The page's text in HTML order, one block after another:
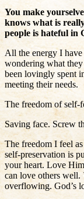
You make
knows what is
people is hateful in
All the energy I
wondering what
been lovingly spent
meeting their needs.
The freedom of self-
Saving face. Screw
The freedom I feel
self-preservation is
your heart. Love
can love others well.
overflowing. God’s